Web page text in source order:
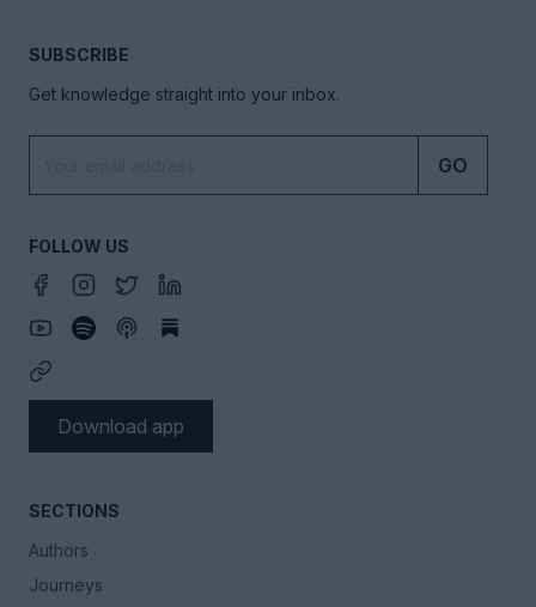
SECTIONS
Authors
Journeys
SUBSCRIBE
Get knowledge straight into your inbox.
GO
FOLLOW US
Download app